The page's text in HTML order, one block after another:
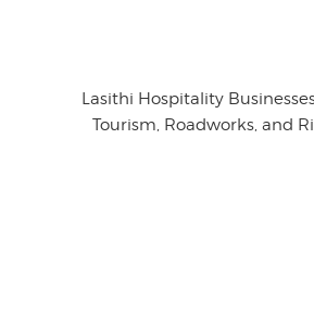
Lasithi Hospitality
Tourism, Roadworks, and